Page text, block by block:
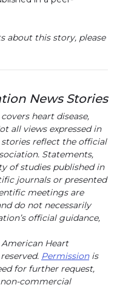
about this story, please
News Stories
heart disease,
all views expressed in
reflect the official
Statements,
of studies published in
journals or presented
meetings are
do not necessarily
official guidance,
Heart
Permissionis
for further request,
commercial